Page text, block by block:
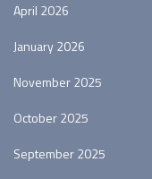
April 2026
January 2026
November 2025
October 2025
September 2025